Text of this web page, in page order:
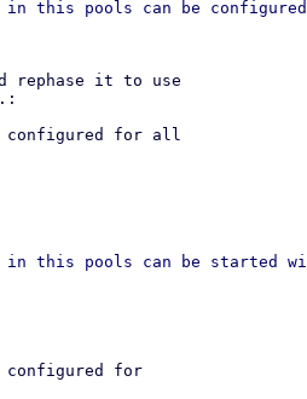
it to use
configured for all
configured for